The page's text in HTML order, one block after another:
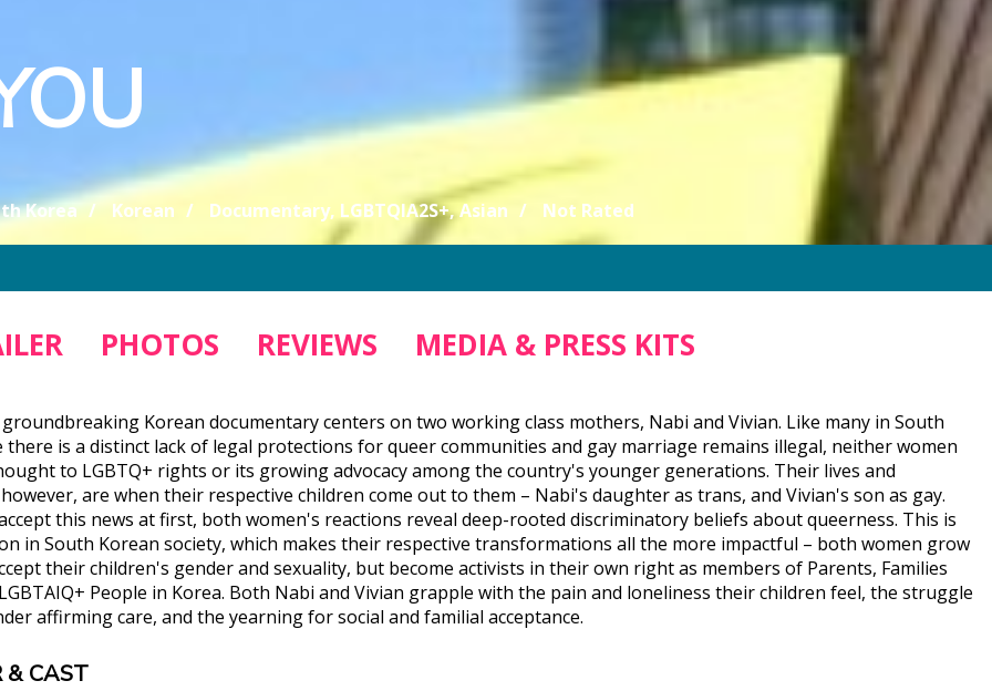
Korea Korean Documentary, LGBTQIA2S+, Asian Not Rated
PHOTOS REVIEWS MEDIA & PRESS KITS
Korean documentary centers on two working class mothers, Nabi and Vivian. Like many in South
there is a distinct lack of legal protections for queer communities and gay marriage remains illegal, neither women
to LGBTQ+ rights or its growing advocacy among the country's younger generations. Their lives and
are when their respective children come out to them – Nabi's daughter as trans, and Vivian's son as gay.
this news at first, both women's reactions reveal deep-rooted discriminatory beliefs about queerness. This is
in South Korean society, which makes their respective transformations all the more impactful – both women grow
their children's gender and sexuality, but become activists in their own right as members of Parents, Families
People in Korea. Both Nabi and Vivian grapple with the pain and loneliness their children feel, the struggle
affirming care, and the yearning for social and familial acceptance.
& CAST